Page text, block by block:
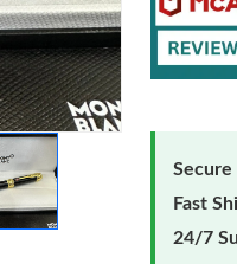
Fast
24/7